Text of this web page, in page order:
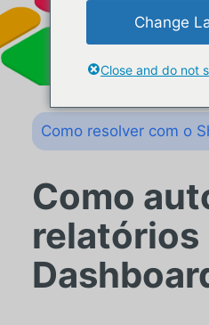
Como resolver com o
Como
relatórios
Change
Close and do not